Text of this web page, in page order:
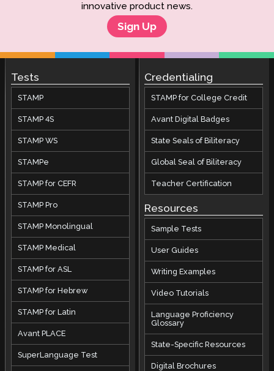
innovative product news.
Sign Up
Tests
STAMP
STAMP 4S
STAMP WS
STAMPe
STAMP for CEFR
STAMP Pro
STAMP Monolingual
STAMP Medical
STAMP for ASL
STAMP for Hebrew
STAMP for Latin
Avant PLACE
SuperLanguage Test
Credentialing
STAMP for College Credit
Avant Digital Badges
State Seals of Biliteracy
Global Seal of Biliteracy
Teacher Certification
Resources
Sample Tests
User Guides
Writing Examples
Video Tutorials
Language Proficiency
Glossary
State-Specific Resources
Digital Brochures